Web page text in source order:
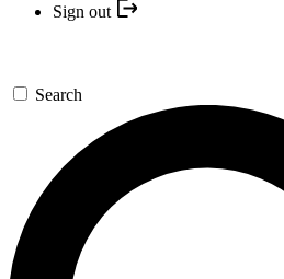
Sign out
Search